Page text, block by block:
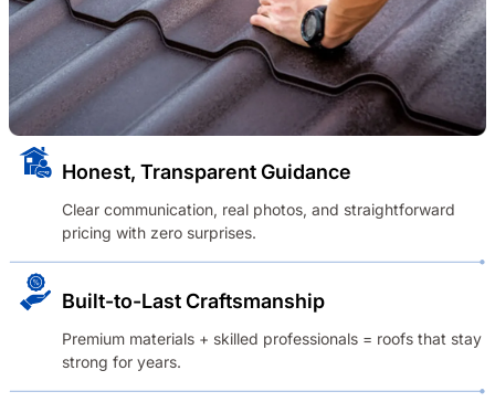
Honest, Transparent Guidance
Clear communication, real photos, and straightforward
pricing with zero surprises.
Built-to-Last Craftsmanship
Premium materials + skilled professionals = roofs that stay
strong for years.